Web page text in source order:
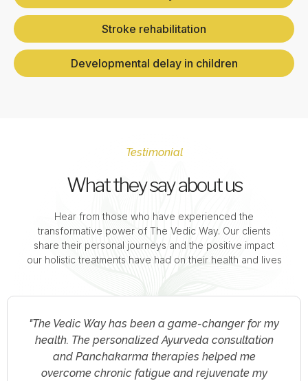
Stroke rehabilitation
Developmental delay in children
Testimonial
What they say about us
Hear from those who have experienced the
transformative power of The Vedic Way. Our clients
share their personal journeys and the positive impact
our holistic treatments have had on their health and lives
"I was skeptical about online consultations, but
The Vedic Way exceeded my expectations. The
virtual yoga sessions and clinical psychology
support provided me with invaluable tools to